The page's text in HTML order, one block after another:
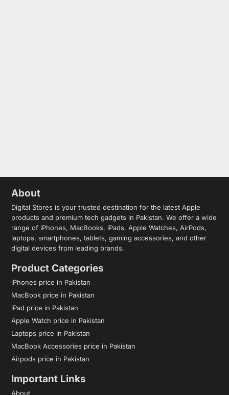
About
Digital Stores is your trusted destination for the latest Apple
products and premium tech gadgets in Pakistan. We offer a wide
range of iPhones, MacBooks, iPads, Apple Watches, AirPods,
laptops, smartphones, tablets, gaming accessories, and other
digital devices from leading brands.
Product Categories
iPhones price in Pakistan
MacBook price in Pakistan
iPad price in Pakistan
Apple Watch price in Pakistan
Laptops price in Pakistan
MacBook Accessories price in Pakistan
Airpods price in Pakistan
Important Links
About